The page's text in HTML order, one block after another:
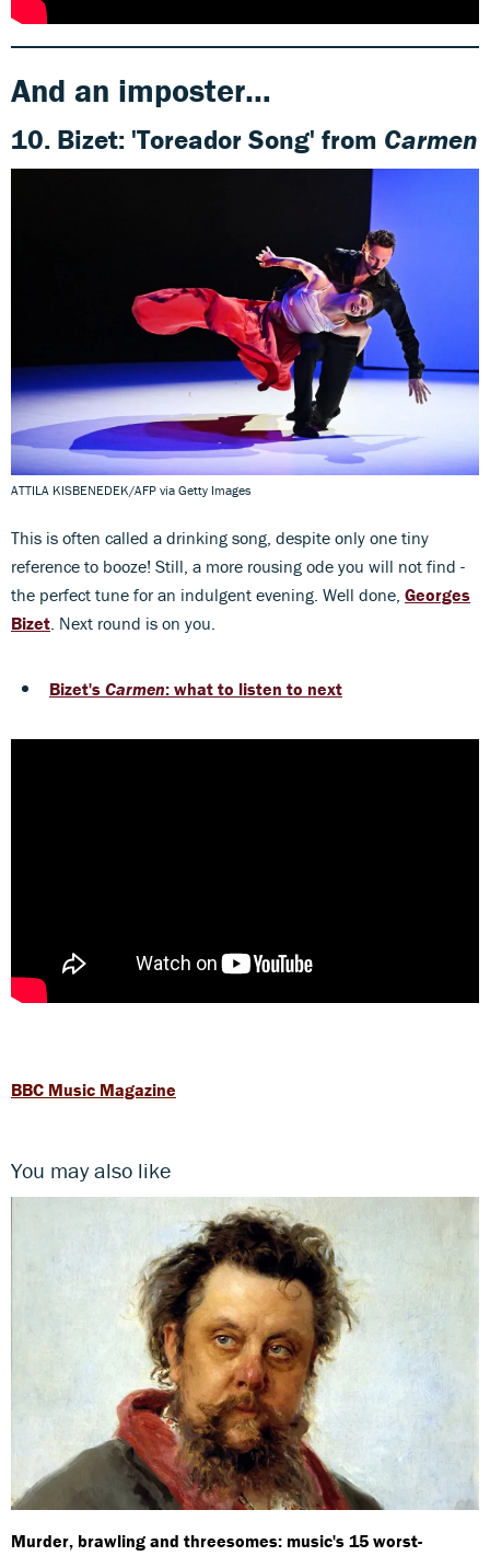
And an imposter…
10. Bizet: 'Toreador Song' from Carmen
ATTILA KISBENEDEK/AFP via Getty Images
This is often called a drinking song, despite only one tiny
reference to booze! Still, a more rousing ode you will not find -
the perfect tune for an indulgent evening. Well done, Georges
Bizet. Next round is on you.
Bizet's Carmen: what to listen to next
BBC Music Magazine
You may also like
Murder, brawling and threesomes: music's 15 worst-